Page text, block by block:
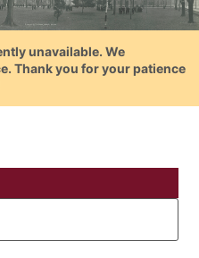
unavailable. We
Thank you for your patience